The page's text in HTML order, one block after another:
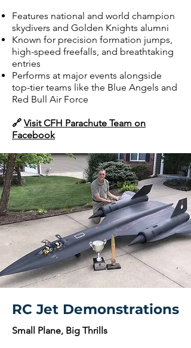
Features national and world champion
skydivers and Golden Knights alumni
Known for precision formation jumps,
high-speed freefalls, and breathtaking
entries
Performs at major events alongside
top-tier teams like the Blue Angels and
Red Bull Air Force
🔗 Visit CFH Parachute Team on
Facebook
RC Jet Demonstrations
Small Plane, Big Thrills